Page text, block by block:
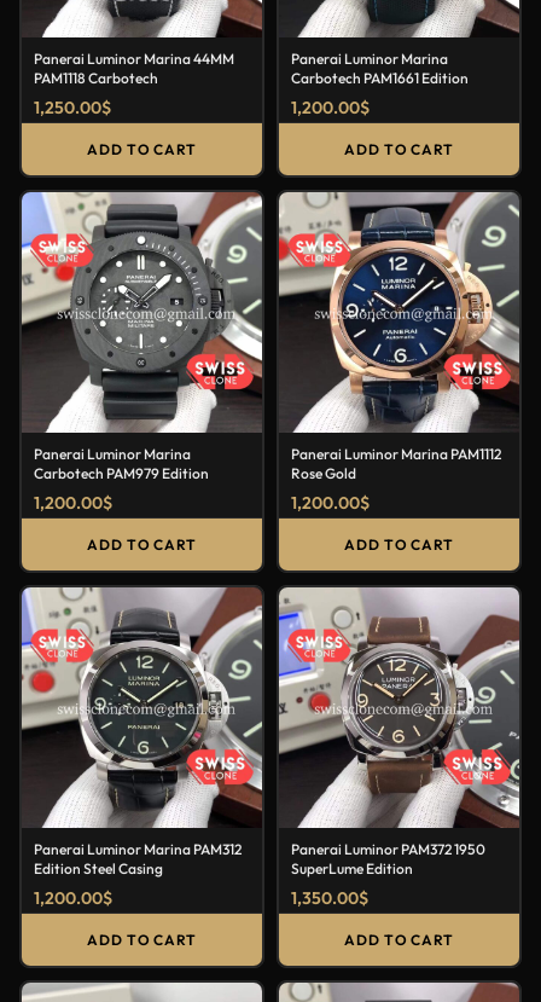
Panerai Luminor Marina 44MM
PAM1118 Carbotech
1,250.00$
ADD TO CART
Panerai Luminor Marina
Carbotech PAM1661 Edition
1,200.00$
ADD TO CART
Panerai Luminor Marina
Carbotech PAM979 Edition
1,200.00$
ADD TO CART
Panerai Luminor Marina PAM1112
Rose Gold
1,200.00$
ADD TO CART
Panerai Luminor Marina PAM312
Edition Steel Casing
1,200.00$
ADD TO CART
Panerai Luminor PAM372 1950
SuperLume Edition
1,350.00$
ADD TO CART